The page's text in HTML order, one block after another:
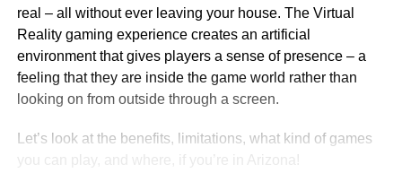
real – all without ever leaving your house. The Virtual
Reality gaming experience creates an artificial
environment that gives players a sense of presence – a
feeling that they are inside the game world rather than
looking on from outside through a screen.
Let’s look at the benefits, limitations, what kind of games
you can play, and where, if you’re in Arizona!